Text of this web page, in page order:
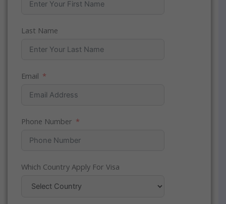
Last Name
Email
Phone Number
Which Country Apply For Visa